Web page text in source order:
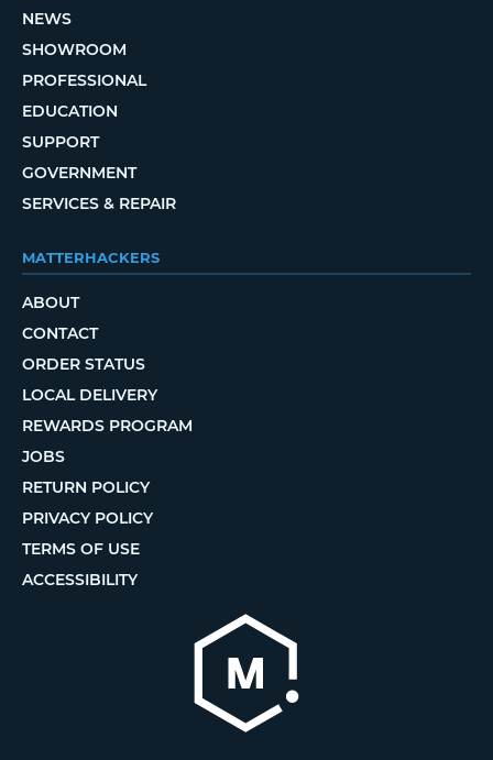
NEWS
SHOWROOM
PROFESSIONAL
EDUCATION
SUPPORT
GOVERNMENT
SERVICES & REPAIR
MATTERHACKERS
ABOUT
CONTACT
ORDER STATUS
LOCAL DELIVERY
REWARDS PROGRAM
JOBS
RETURN POLICY
PRIVACY POLICY
TERMS OF USE
ACCESSIBILITY